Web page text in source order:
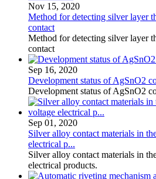
Nov 15, 2020
Method for detecting silver layer
contact
Method for detecting silver layer
contact
Sep 16, 2020
Development status of AgSnO2
Development status of AgSnO2
Sep 01, 2020
Silver alloy contact materials in
electrical p...
Silver alloy contact materials in
electrical products.